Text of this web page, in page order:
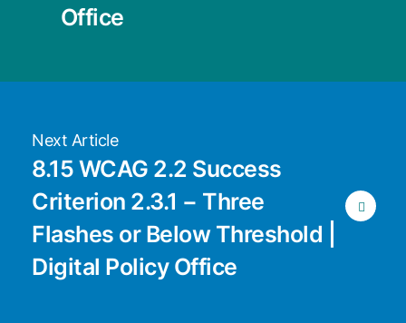
Office
Next Article
8.15 WCAG 2.2 Success
Criterion 2.3.1 − Three
Flashes or Below Threshold |
Digital Policy Office